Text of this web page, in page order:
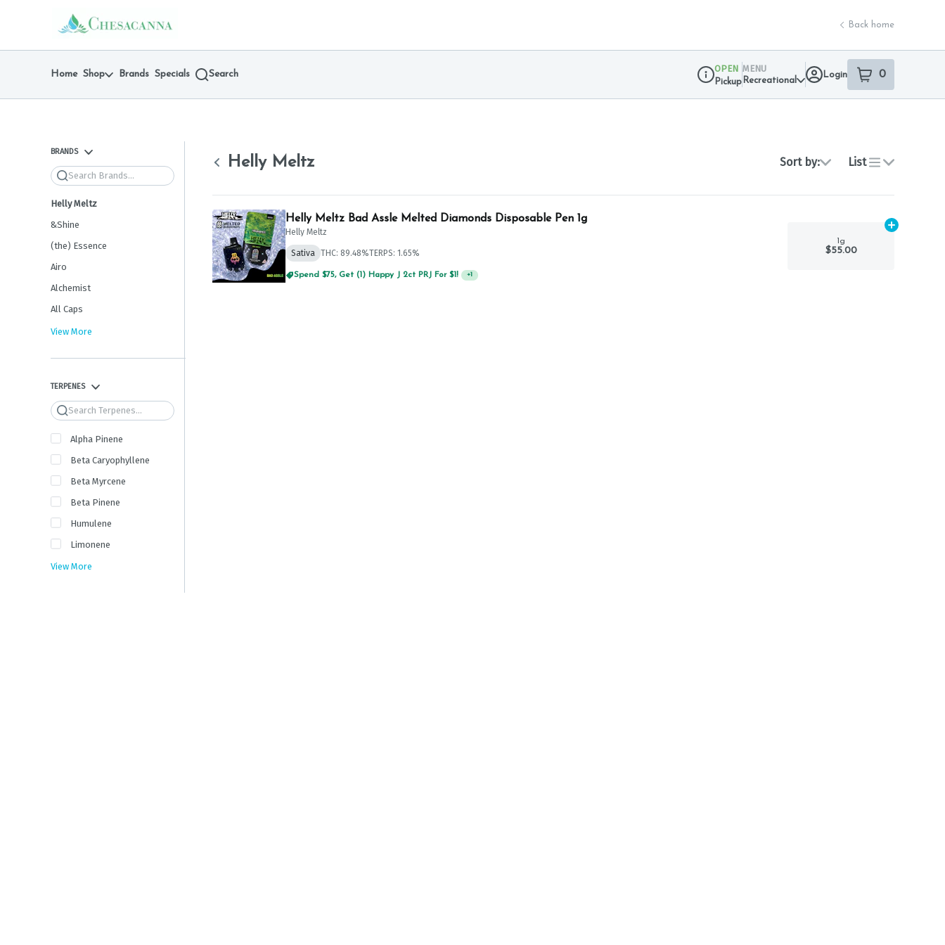
return to dispensary home page
Back home
Home Shop Brands Specials Search
Dispensary Info
OPEN
Pickup
MENU
Recreational
Login 0
item sin your
BRANDS
Search
Helly Meltz
&Shine
(the) Essence
Airo
Alchemist
All Caps
View More
TERPENES
Search
Alpha Pinene
Beta Caryophyllene
Beta Myrcene
Beta Pinene
Humulene
Limonene
View More
Helly Meltz Sort by: List
Helly Meltz Bad Assle Melted Diamonds Disposable Pen 1g
Helly Meltz
Sativa THC: 89.48%TERPS: 1.65%
Spend $75, Get (1) Happy J 2ct PRJ For $1! +1
1g
$55.00
Add